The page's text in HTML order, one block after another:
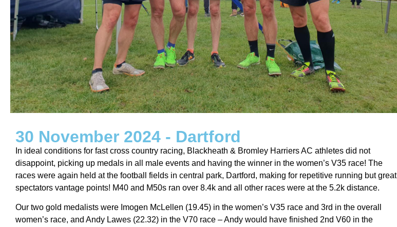
30 November 2024 - Dartford
In ideal conditions for fast cross country racing, Blackheath & Bromley Harriers AC athletes did not
disappoint, picking up medals in all male events and having the winner in the women’s V35 race! The
races were again held at the football fields in central park, Dartford, making for repetitive running but great
spectators vantage points! M40 and M50s ran over 8.4k and all other races were at the 5.2k distance.
Our two gold medalists were Imogen McLellen (19.45) in the women’s V35 race and 3rd in the overall
women’s race, and Andy Lawes (22.32) in the V70 race – Andy would have finished 2nd V60 in the